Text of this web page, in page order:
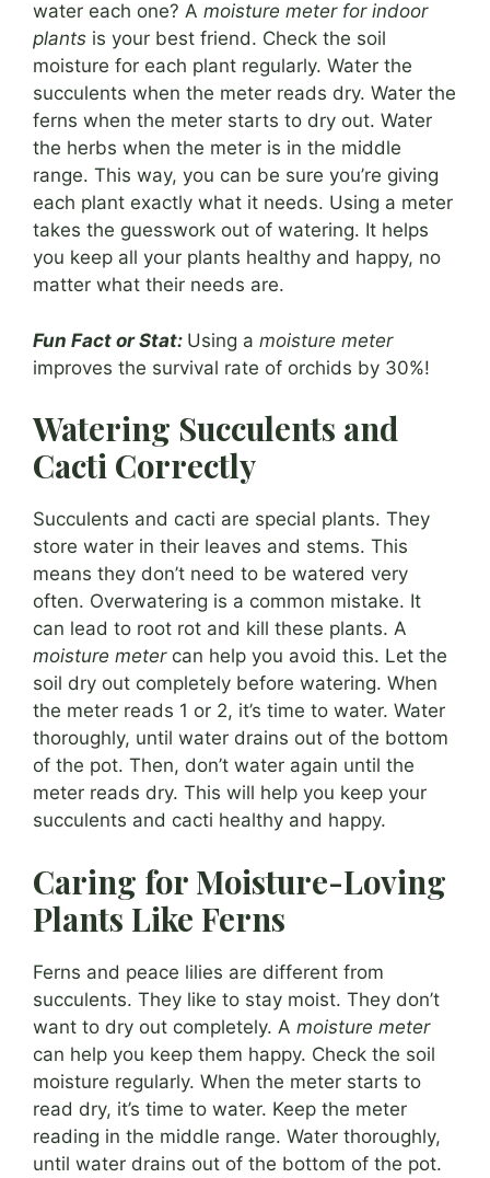
water each one? A moisture meter for indoor
plants is your best friend. Check the soil
moisture for each plant regularly. Water the
succulents when the meter reads dry. Water the
ferns when the meter starts to dry out. Water
the herbs when the meter is in the middle
range. This way, you can be sure you’re giving
each plant exactly what it needs. Using a meter
takes the guesswork out of watering. It helps
you keep all your plants healthy and happy, no
matter what their needs are.
Fun Fact or Stat: Using a moisture meter
improves the survival rate of orchids by 30%!
Watering Succulents and
Cacti Correctly
Succulents and cacti are special plants. They
store water in their leaves and stems. This
means they don’t need to be watered very
often. Overwatering is a common mistake. It
can lead to root rot and kill these plants. A
moisture metercan help you avoid this. Let the
soil dry out completely before watering. When
the meter reads 1 or 2, it’s time to water. Water
thoroughly, until water drains out of the bottom
of the pot. Then, don’t water again until the
meter reads dry. This will help you keep your
succulents and cacti healthy and happy.
Caring for Moisture-Loving
Plants Like Ferns
Ferns and peace lilies are different from
succulents. They like to stay moist. They don’t
want to dry out completely. A moisture meter
can help you keep them happy. Check the soil
moisture regularly. When the meter starts to
read dry, it’s time to water. Keep the meter
reading in the middle range. Water thoroughly,
until water drains out of the bottom of the pot.